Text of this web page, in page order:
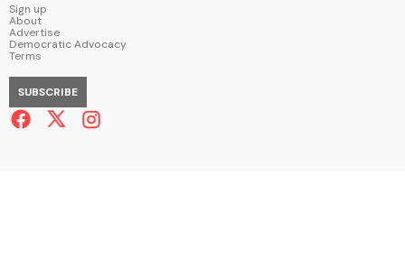
Sign up
About
Advertise
Democratic Advocacy
Terms
SUBSCRIBE